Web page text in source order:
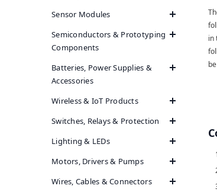
Sensor Modules
Semiconductors & Prototyping
Components
Batteries, Power Supplies &
Accessories
Wireless & IoT Products
Switches, Relays & Protection
Lighting & LEDs
Motors, Drivers & Pumps
Wires, Cables & Connectors
in